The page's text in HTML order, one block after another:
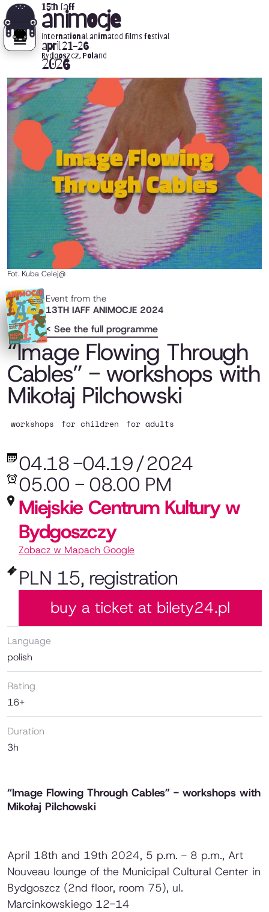
15th iaff
animocje
2026
international animated films festival
april 21-26
Bydgoszcz, Poland
Fot. Kuba Celej@
Event from the
13TH IAFF ANIMOCJE 2024
< See the full programme
“Image Flowing Through
Cables” - workshops with
Mikołaj Pilchowski
workshops for children for adults
04.18-04.19/2024
05.00 - 08.00 PM
Miejskie Centrum Kultury w
Bydgoszczy
Zobacz w Mapach Google
PLN 15, registration
buy a ticket at bilety24.pl
Language
polish
Rating
16+
Duration
3h
“Image Flowing Through Cables” - workshops with
Mikołaj Pilchowski
April 18th and 19th 2024, 5 p.m. - 8 p.m., Art
Nouveau lounge of the Municipal Cultural Center in
Bydgoszcz (2nd floor, room 75), ul.
Marcinkowskiego 12-14